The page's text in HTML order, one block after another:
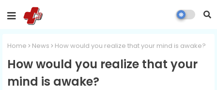
Home News How would you realize that your mind is awake?
How would you realize that your
mind is awake?